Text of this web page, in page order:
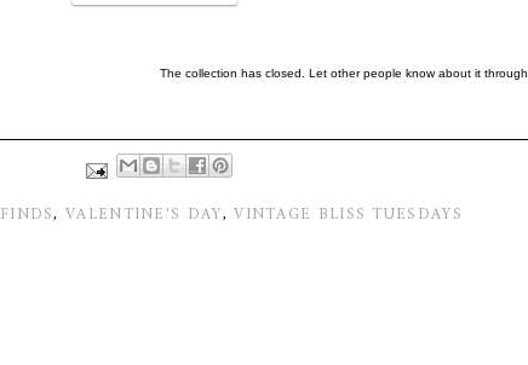
The collection has closed. Let other people know about it through
,VALENTINE'S DAY,VINTAGE BLISS TUESDAYS